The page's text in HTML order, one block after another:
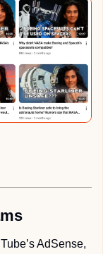
AdSense,